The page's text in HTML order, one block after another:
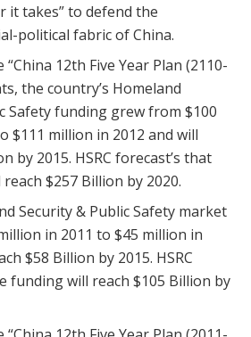
it takes” to defend the
political fabric of China.
12th Five Year Plan (2110-
the country’s Homeland
Safety funding grew from $100
$111 million in 2012 and will
by 2015. HSRC forecast’s that
$257 Billion by 2020.
Security & Public Safety market
in 2011 to $45 million in
$58 Billion by 2015. HSRC
funding will reach $105 Billion by